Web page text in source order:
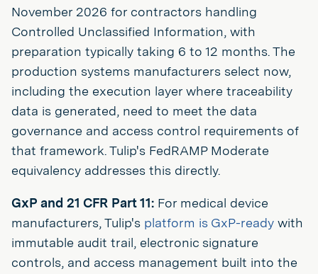
November 2026 for contractors handling
Controlled Unclassified Information, with
preparation typically taking 6 to 12 months. The
production systems manufacturers select now,
including the execution layer where traceability
data is generated, need to meet the data
governance and access control requirements of
that framework. Tulip's FedRAMP Moderate
equivalency addresses this directly.
GxP and 21 CFR Part 11: For medical device
manufacturers, Tulip's platform is GxP-ready with
immutable audit trail, electronic signature
controls, and access management built into the